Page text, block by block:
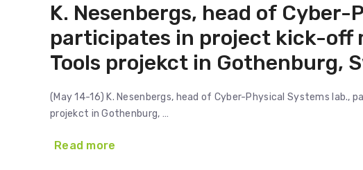
K. Nesenbergs, head of Cyber-
participates in project kick-off
Tools projekct in Gothenburg,
(May 14-16) K. Nesenbergs, head of Cyber-Physical Systems
projekct in Gothenburg, …
Read more